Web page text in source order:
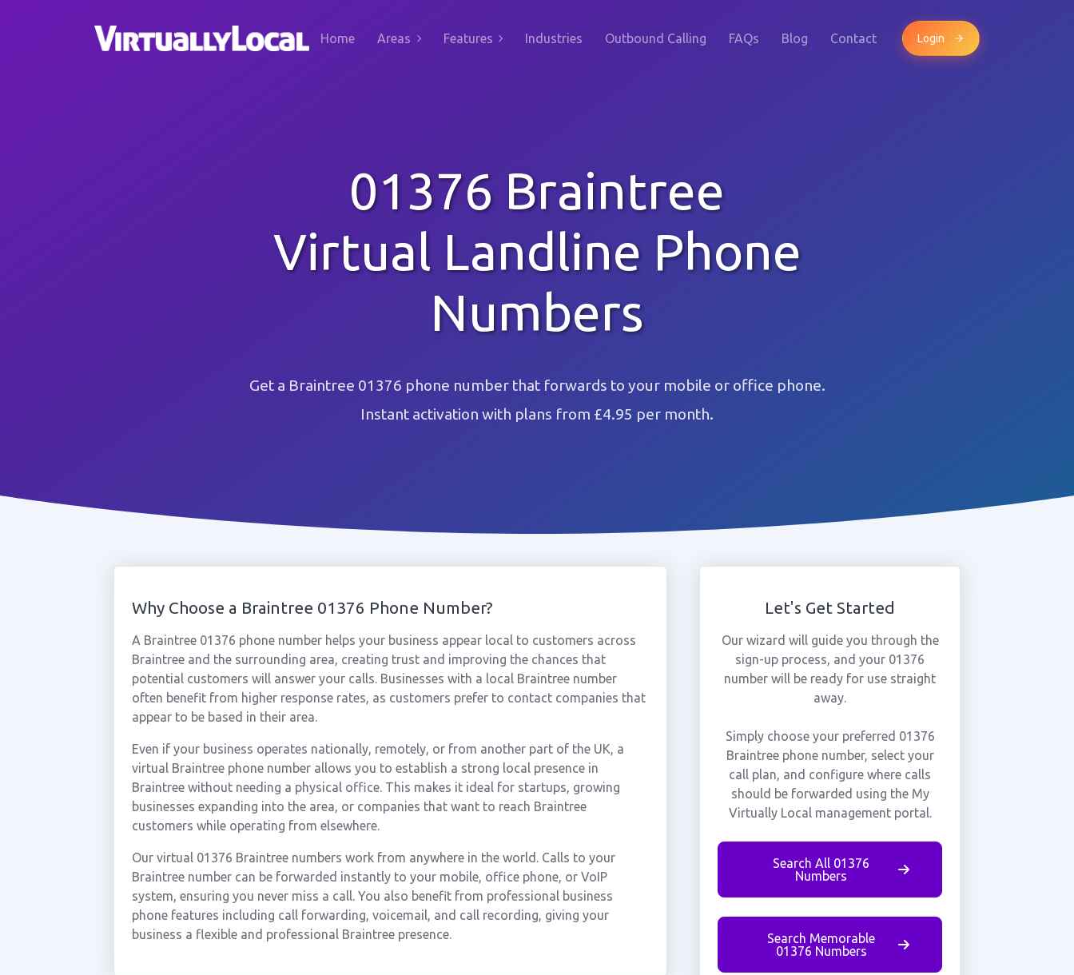
Home Areas Features Industries Outbound Calling FAQs Blog Contact Login
01376 Braintree
Virtual Landline Phone
Numbers
Get a Braintree 01376 phone number that forwards to your mobile or office phone.
Instant activation with plans from £4.95 per month.
Why Choose a Braintree 01376 Phone Number?
A Braintree 01376 phone number helps your business appear local to customers across
Braintree and the surrounding area, creating trust and improving the chances that
potential customers will answer your calls. Businesses with a local Braintree number
often benefit from higher response rates, as customers prefer to contact companies that
appear to be based in their area.
Even if your business operates nationally, remotely, or from another part of the UK, a
virtual Braintree phone number allows you to establish a strong local presence in
Braintree without needing a physical office. This makes it ideal for startups, growing
businesses expanding into the area, or companies that want to reach Braintree
customers while operating from elsewhere.
Our virtual 01376 Braintree numbers work from anywhere in the world. Calls to your
Braintree number can be forwarded instantly to your mobile, office phone, or VoIP
system, ensuring you never miss a call. You also benefit from professional business
phone features including call forwarding, voicemail, and call recording, giving your
business a flexible and professional Braintree presence.
Let's Get Started
Our wizard will guide you through the
sign-up process, and your 01376
number will be ready for use straight
away.
Simply choose your preferred 01376
Braintree phone number, select your
call plan, and configure where calls
should be forwarded using the My
Virtually Local management portal.
Search All 01376
Numbers
Search Memorable
01376 Numbers